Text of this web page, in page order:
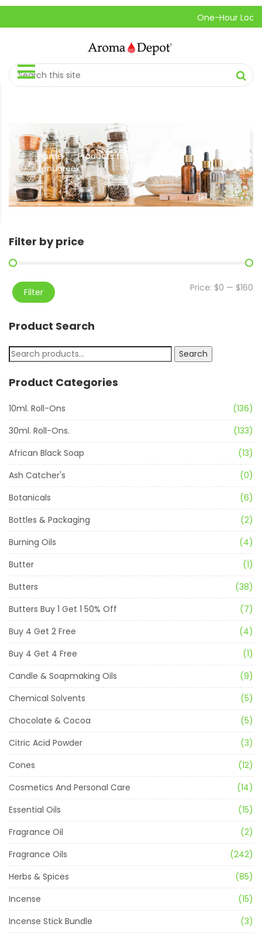
One-Hour Local
Home // Products tagged “Organic
fenugreek”
Filter by price
Filter Price: $0 — $160
Product Search
Search
Product Categories
10ml. Roll-Ons
(136)
30ml. Roll-Ons.
(133)
African Black Soap
(13)
Ash Catcher's
(0)
Botanicals
(6)
Bottles & Packaging
(2)
Burning Oils
(4)
Butter
(1)
Butters
(38)
Butters Buy 1 Get 1 50% Off
(7)
Buy 4 Get 2 Free
(4)
Buy 4 Get 4 Free
(1)
Candle & Soapmaking Oils
(9)
Chemical Solvents
(5)
Chocolate & Cocoa
(5)
Citric Acid Powder
(3)
Cones
(12)
Cosmetics And Personal Care
(14)
Essential Oils
(15)
Fragrance Oil
(2)
Fragrance Oils
(242)
Herbs & Spices
(85)
Incense
(15)
Incense Stick Bundle
(3)